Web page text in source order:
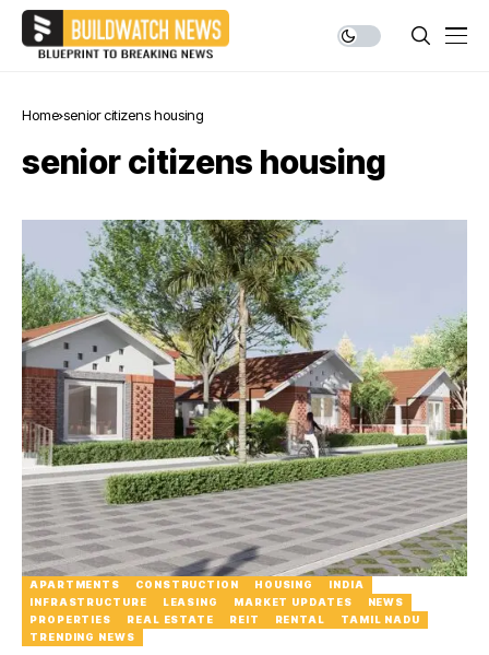
Home senior citizens housing
senior citizens housing
APARTMENTS CONSTRUCTION HOUSING
INDIA
INFRASTRUCTURE
LEASING MARKET UPDATES
NEWS
PROPERTIES
REAL ESTATE REIT RENTAL
TAMIL NADU
TRENDING NEWS